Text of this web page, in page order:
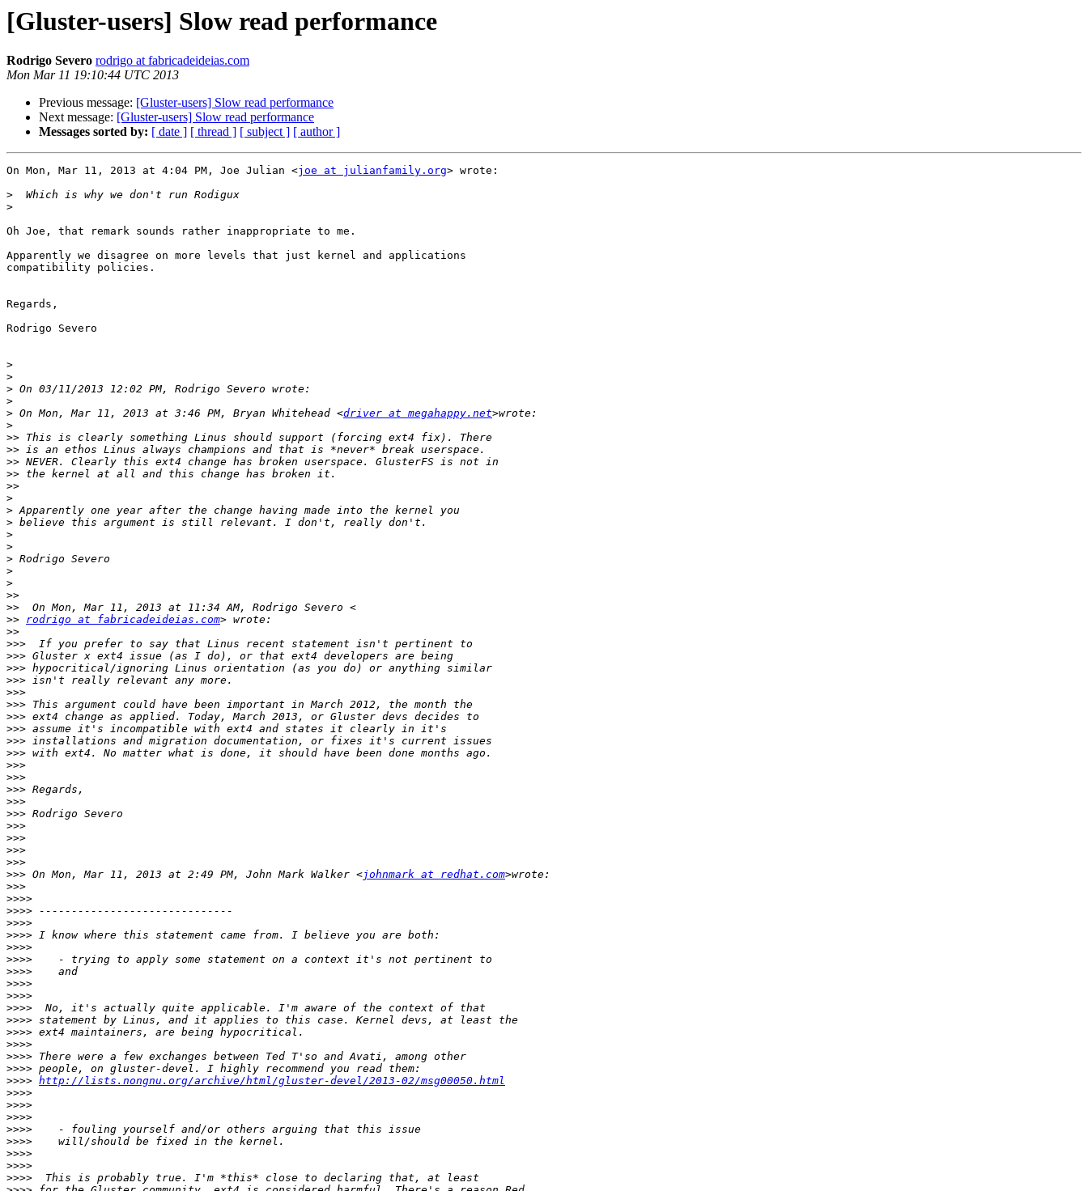
[Gluster-users] Slow read performance
Rodrigo Severo rodrigo at fabricadeideias.com
Mon Mar 11 19:10:44 UTC 2013
Previous message: [Gluster-users] Slow read performance
Next message: [Gluster-users] Slow read performance
Messages sorted by: [ date ] [ thread ] [ subject ] [ author ]
On Mon, Mar 11, 2013 at 4:04 PM, Joe Julian <joe at julianfamily.org> wrote:
>
>
Oh Joe, that remark sounds rather inappropriate to me.
Apparently we disagree on more levels that just kernel and applications
compatibility policies.
Regards,
Rodrigo Severo
>
>
>
>
> On Mon, Mar 11, 2013 at 3:46 PM, Bryan Whitehead <driver at megahappy.net
>
>>
>>
>>
>>
>>
>
>
>
>
>
>
>
>
>>
>>
>> rodrigo at fabricadeideias.com
>>
>>>
>>>
>>>
>>>
>>>
>>>
>>>
>>>
>>>
>>>
>>>
>>>
>>>
>>>
>>>
>>>
>>>
>>>
>>>
>>> On Mon, Mar 11, 2013 at 2:49 PM, John Mark Walker <johnmark at redhat.com
>>>
>>>>
>>>>
>>>>
>>>>
>>>>
>>>>
>>>>
>>>>
>>>>
>>>>
>>>>
>>>>
>>>>
>>>>
>>>>
>>>> http://lists.nongnu.org/archive/html/gluster-devel/2013-02/msg00050.html
>>>>
>>>>
>>>>
>>>>
>>>>
>>>>
>>>>
>>>>